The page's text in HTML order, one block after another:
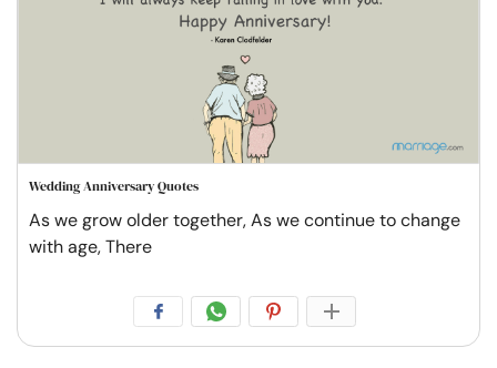
Wedding Anniversary Quotes
As we grow older together, As we continue to change
with age, There